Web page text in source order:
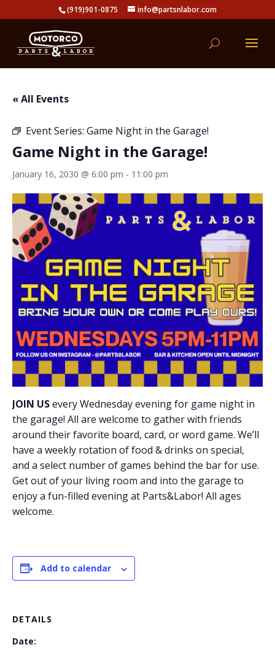
(919)901-0875 info@partsnlabor.com
« All Events
Event Series: Game Night in the Garage!
Game Night in the Garage!
January 16, 2030 @ 6:00 pm - 11:00 pm
JOIN USevery Wednesday evening for game night in
the garage! All are welcome to gather with friends
around their favorite board, card, or word game. We’ll
have a weekly rotation of food & drinks on special,
and a select number of games behind the bar for use.
Get out of your living room and into the garage to
enjoy a fun-filled evening at Parts&Labor! All ages
welcome.
Add to calendar
DETAILS
Date: